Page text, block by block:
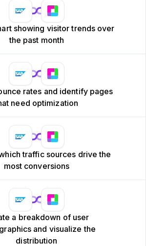
showing visitor trends over
the past month
rates and identify pages
need optimization
traffic sources drive the
most conversions
a breakdown of user
and visualize the
distribution